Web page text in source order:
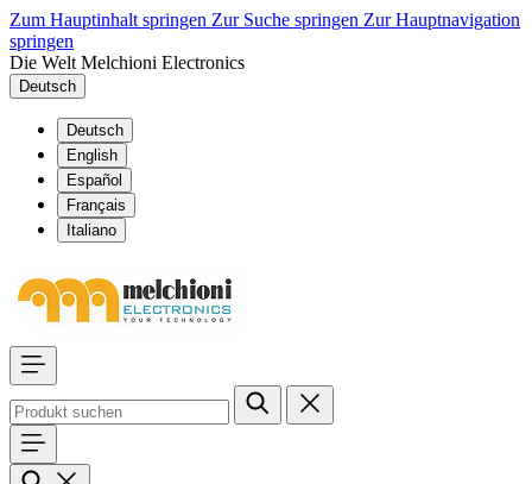
Zum Hauptinhalt springen Zur Suche springen Zur Hauptnavigation
springen
Die Welt Melchioni Electronics
Deutsch
Deutsch
English
Español
Français
Italiano